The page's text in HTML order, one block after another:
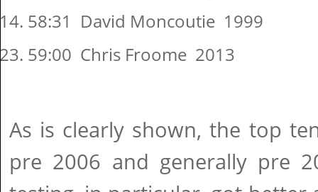
58:31 David Moncoutie 1999
59:00 Chris Froome 2013
As is clearly shown, the top
pre 2006 and generally pre